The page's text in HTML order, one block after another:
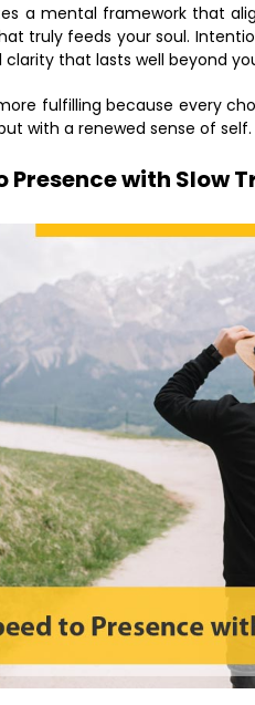
a mental framework that
truly feeds your soul.
that lasts well beyond
fulfilling because every
with a renewed sense of self.
Presence with Slow